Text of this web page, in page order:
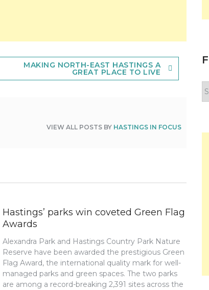
MAKING NORTH-EAST HASTINGS A
GREAT PLACE TO LIVE
VIEW ALL POSTS BY HASTINGS IN FOCUS
Hastings’ parks win coveted Green Flag
Awards
Alexandra Park and Hastings Country Park Nature
Reserve have been awarded the prestigious Green
Flag Award, the international quality mark for well-
managed parks and green spaces. The two parks
are among a record-breaking 2,391 sites across the